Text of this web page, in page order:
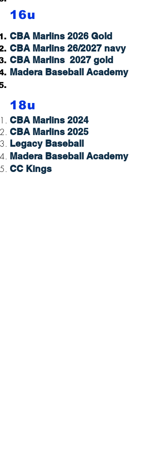
16u
CBA Marlins 2026 Gold
CBA Marlins 26/2027 navy
CBA Marlins 2027 gold
Madera Baseball Academy
18u
CBA Marlins 2024
CBA Marlins 2025
Legacy Baseball
Madera Baseball Academy
CC Kings